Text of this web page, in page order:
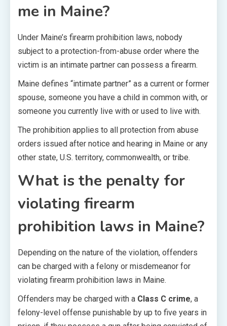
me in Maine?
Under Maine’s firearm prohibition laws, nobody
subject to a protection-from-abuse order where the
victim is an intimate partner can possess a firearm.
Maine defines “intimate partner” as a current or former
spouse, someone you have a child in common with, or
someone you currently live with or used to live with.
The prohibition applies to all protection from abuse
orders issued after notice and hearing in Maine or any
other state, U.S. territory, commonwealth, or tribe.
What is the penalty for
violating firearm
prohibition laws in Maine?
Depending on the nature of the violation, offenders
can be charged with a felony or misdemeanor for
violating firearm prohibition laws in Maine.
Offenders may be charged with a Class C crime, a
felony-level offense punishable by up to five years in